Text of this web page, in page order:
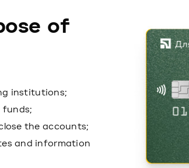
of
institutions;
the accounts;
and information